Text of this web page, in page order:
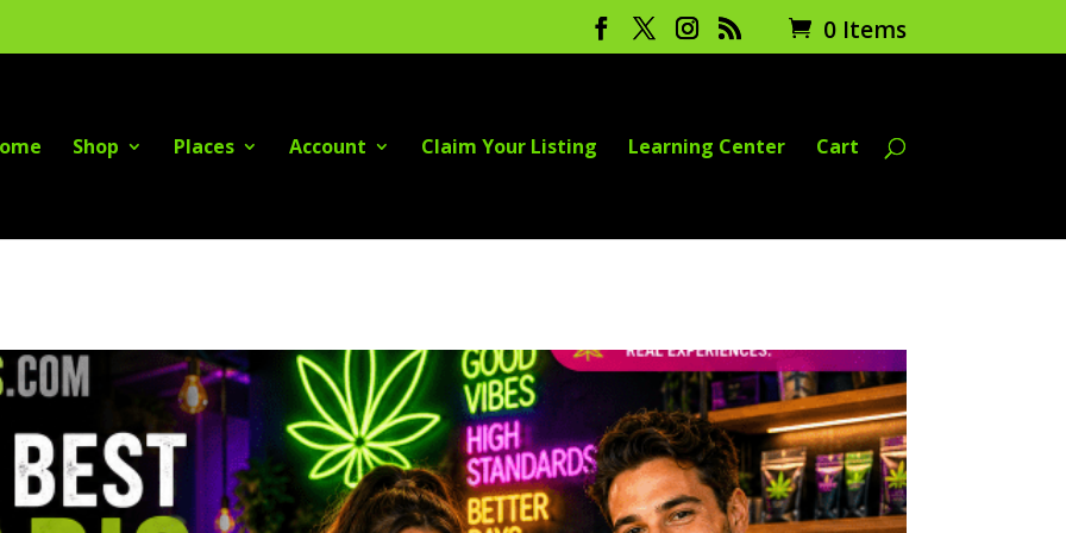
0 Items
Shop Places Account Claim Your Listing Learning Center Cart